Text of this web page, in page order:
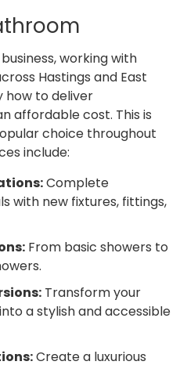
working with
Hastings and East
how to deliver
affordable cost. This is
choice throughout
include:
Complete
with new fixtures, fittings,
From basic showers to
Transform your
a stylish and accessible
Create a luxurious